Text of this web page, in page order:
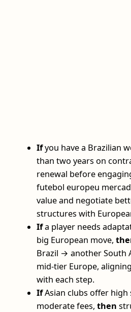
Ifyou have a Brazilian
than two years on
renewal before
futebol europeu
value and negotiate
structures with
Ifa player needs
big European move,
Brazil → another South
mid-tier Europe,
with each step.
IfAsian clubs offer high
moderate fees, then